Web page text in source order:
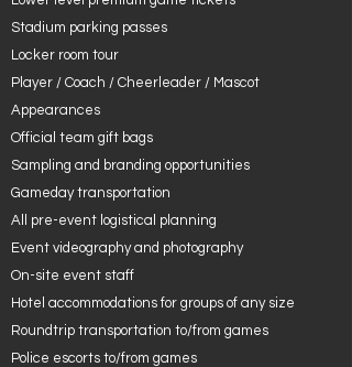
Stadium parking passes
Locker room tour
Player / Coach / Cheerleader / Mascot
Appearances
Official team gift bags
Sampling and branding opportunities
Gameday transportation
All pre-event logistical planning
Event videography and photography
On-site event staff
Hotel accommodations for groups of any size
Roundtrip transportation to/from games
Police escorts to/from games